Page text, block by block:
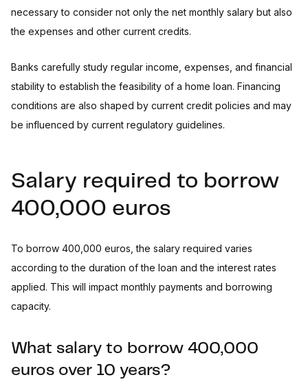
necessary to consider not only the net monthly salary but also
the expenses and other current credits.
Banks carefully study regular income, expenses, and financial
stability to establish the feasibility of a home loan. Financing
conditions are also shaped by current credit policies and may
be influenced by current regulatory guidelines.
Salary required to borrow
400,000 euros
To borrow 400,000 euros, the salary required varies
according to the duration of the loan and the interest rates
applied. This will impact monthly payments and borrowing
capacity.
What salary to borrow 400,000
euros over 10 years?